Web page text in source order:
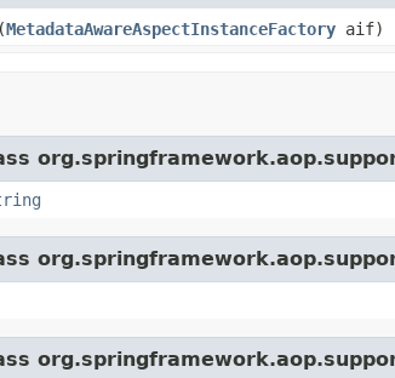
(MetadataAwareAspectInstanceFactory aif)